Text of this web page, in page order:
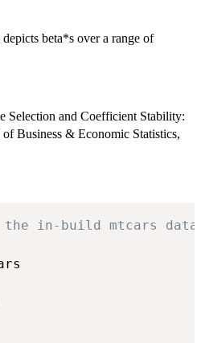
beta*s over a range of
Selection and Coefficient Stability:
Business & Economic Statistics,
in-build mtcars